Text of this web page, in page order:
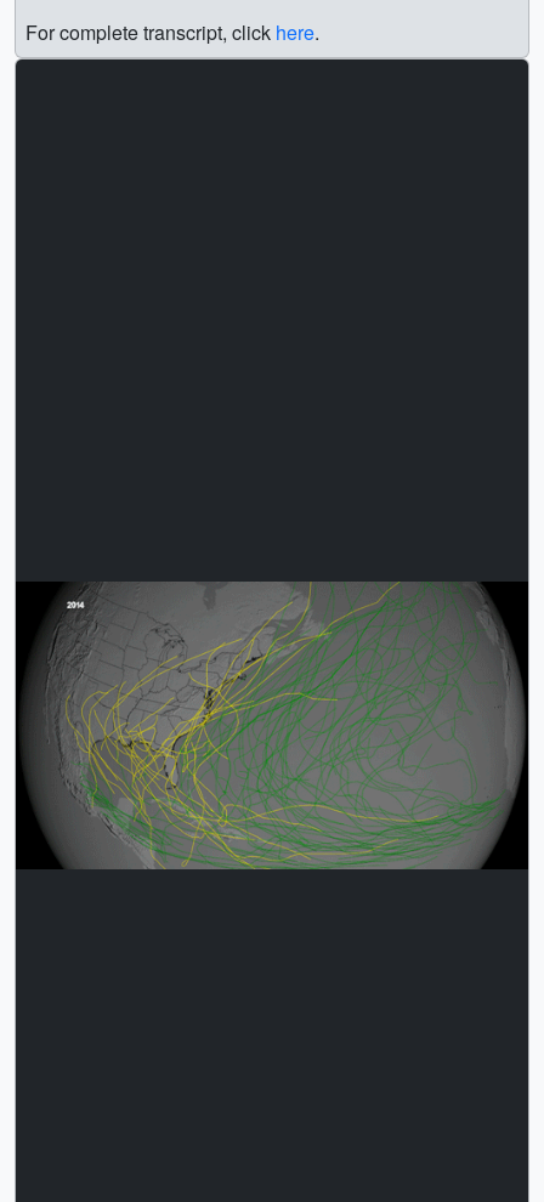
For complete transcript, click here.